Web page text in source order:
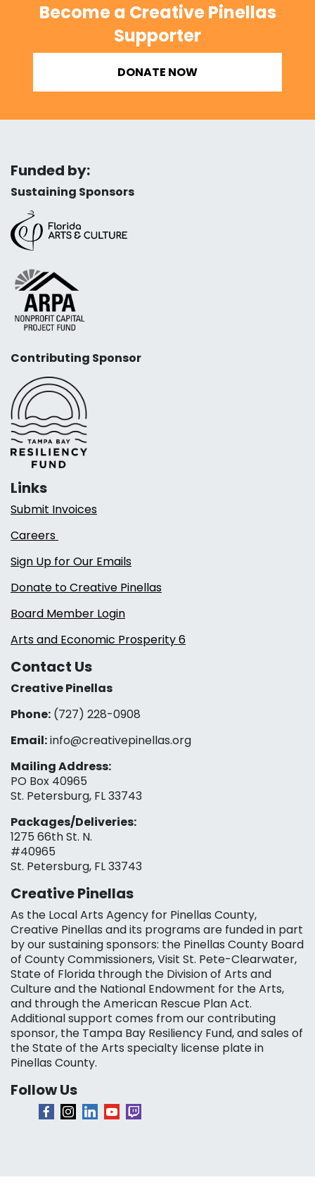
Become a Creative Pinellas
Supporter
DONATE NOW
Funded by:
Sustaining Sponsors
Contributing Sponsor
Links
Submit Invoices
Careers
Sign Up for Our Emails
Donate to Creative Pinellas
Board Member Login
Arts and Economic Prosperity 6
Contact Us
Creative Pinellas
Phone: (727) 228-0908‬
Email:info@creativepinellas.org
Mailing Address:
PO Box 40965
St. Petersburg, FL 33743
Packages/Deliveries:
1275 66th St. N.
#40965
St. Petersburg, FL 33743
Creative Pinellas
As the Local Arts Agency for Pinellas County,
Creative Pinellas and its programs are funded in part
by our sustaining sponsors: the Pinellas County Board
of County Commissioners, Visit St. Pete-Clearwater,
State of Florida through the Division of Arts and
Culture and the National Endowment for the Arts,
and through the American Rescue Plan Act.
Additional support comes from our contributing
sponsor, the Tampa Bay Resiliency Fund, and sales of
the State of the Arts specialty license plate in
Pinellas County.
Follow Us